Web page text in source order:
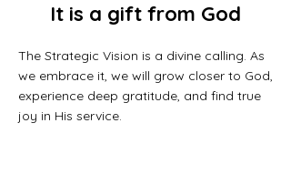
It is a gift from God
The Strategic Vision is a divine calling. As
we embrace it, we will grow closer to God,
experience deep gratitude, and find true
joy in His service.